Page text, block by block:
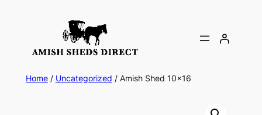
Home/ Uncategorized / Amish Shed 10×16